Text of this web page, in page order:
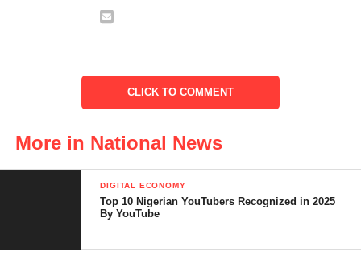
Nnamdi Kanu’s Conviction
Conviction on All Counts
Sit‑at‑Home Orders Found
Evidence of Armed Enforcement
Sentencing
Observations
CLICK TO COMMENT
More in National News
DIGITAL ECONOMY
Top 10 Nigerian YouTubers Recognized in 2025
By YouTube